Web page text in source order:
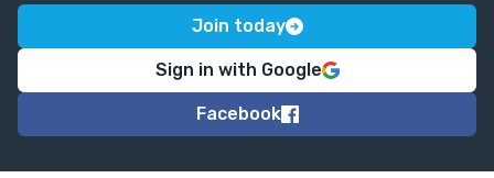
Join today
Sign in with Google
Facebook